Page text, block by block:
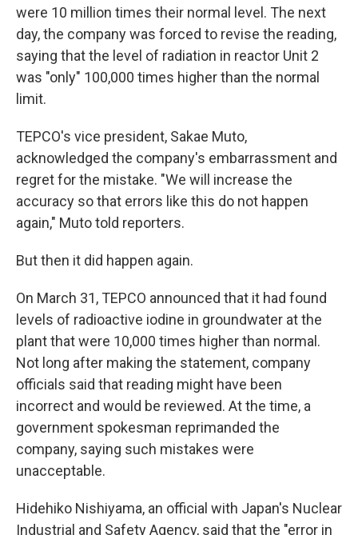
were 10 million times their normal level. The next
day, the company was forced to revise the reading,
saying that the level of radiation in reactor Unit 2
was "only" 100,000 times higher than the normal
limit.
TEPCO's vice president, Sakae Muto,
acknowledged the company's embarrassment and
regret for the mistake. "We will increase the
accuracy so that errors like this do not happen
again," Muto told reporters.
But then it did happen again.
On March 31, TEPCO announced that it had found
levels of radioactive iodine in groundwater at the
plant that were 10,000 times higher than normal.
Not long after making the statement, company
officials said that reading might have been
incorrect and would be reviewed. At the time, a
government spokesman reprimanded the
company, saying such mistakes were
unacceptable.
Hidehiko Nishiyama, an official with Japan's Nuclear
Industrial and Safety Agency, said that the "error in